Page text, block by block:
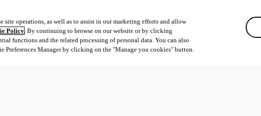
site operations, as well as to assist in our marketing efforts and allow
Policy. By continuing to browse on our website or by clicking
functions and the related processing of personal data. You can also
Preferences Manager by clicking on the "Manage you cookies" button.